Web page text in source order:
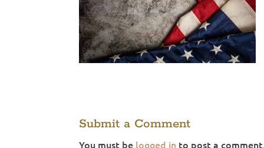
Submit a Comment
You must be logged in to post a